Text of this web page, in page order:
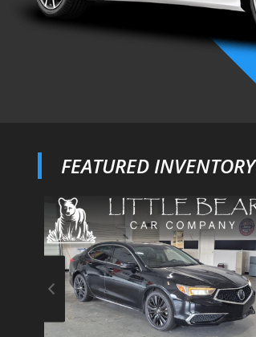
FEATURED INVENTORY